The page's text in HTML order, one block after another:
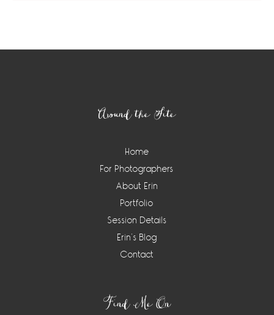
Around the Site
Home
For Photographers
About Erin
Portfolio
Session Details
Erin’s Blog
Contact
Find Me On